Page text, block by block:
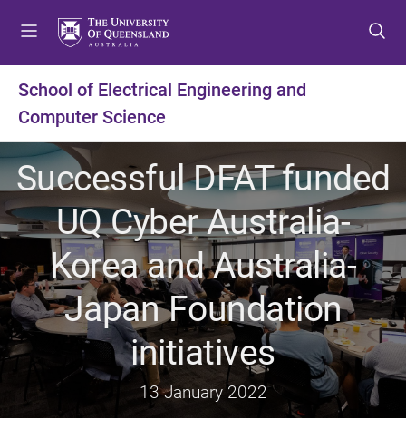
t
m
e
n
u
t
c
o
n
t
e
n
t
t
f
o
o
t
e
r
School of Electrical Engineering and
Computer Science
Successful DFAT funded
UQ Cyber Australia-
Korea and Australia-
Japan Foundation
initiatives
13 January 2022